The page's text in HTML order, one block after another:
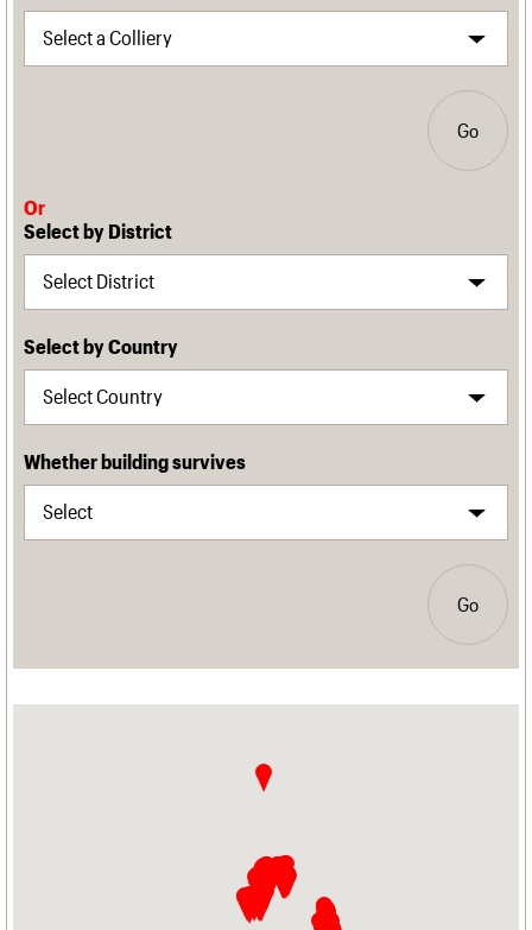
Go
Or
Select by District
Select by Country
Whether building survives
Go